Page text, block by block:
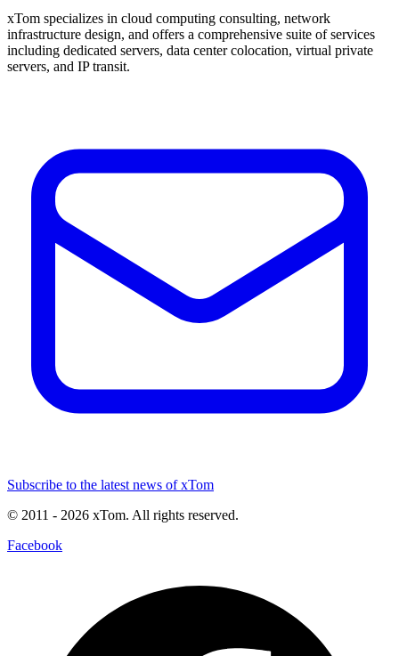
xTom specializes in cloud computing consulting, network
infrastructure design, and offers a comprehensive suite of services
including dedicated servers, data center colocation, virtual private
servers, and IP transit.
Subscribe to the latest news of xTom
© 2011 - 2026 xTom. All rights reserved.
Facebook